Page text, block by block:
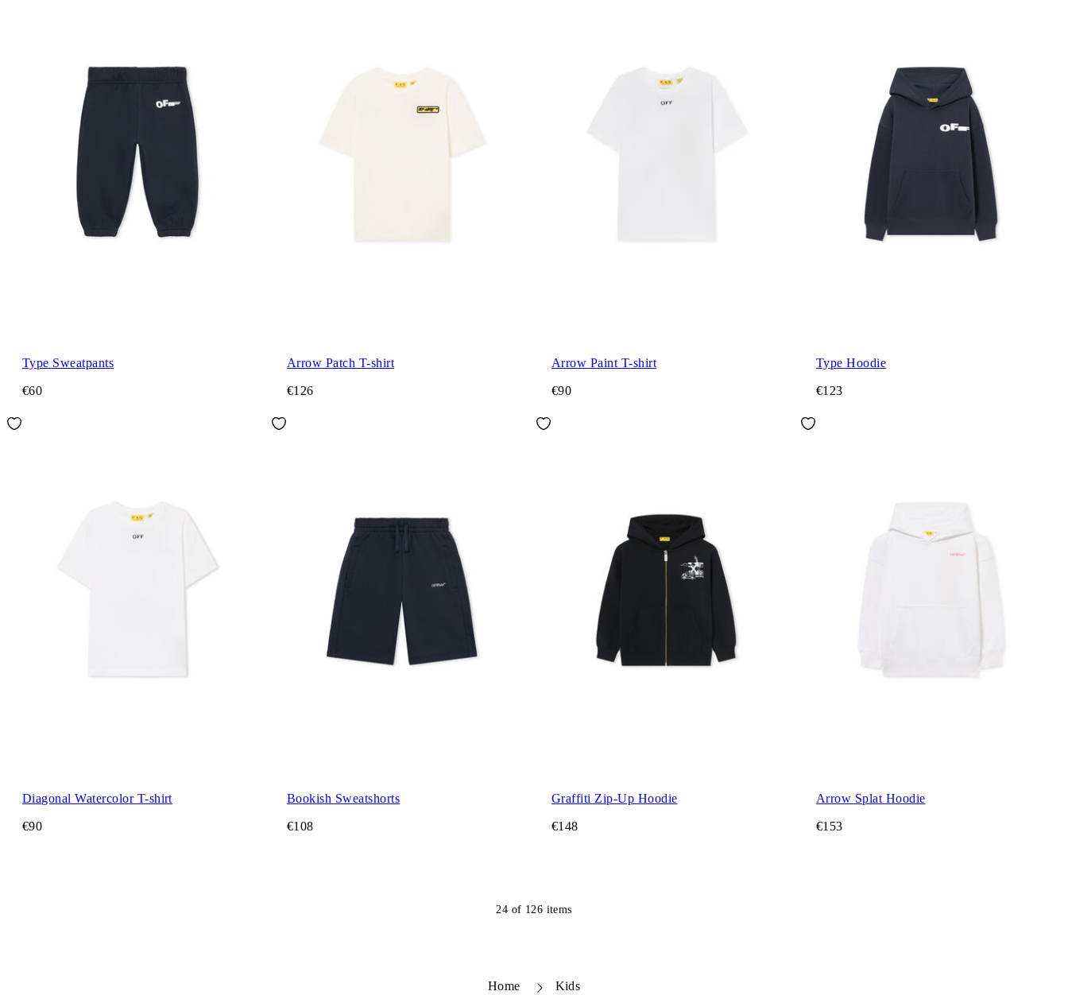
Type Sweatpants
€60
Arrow Patch T-shirt
€126
Arrow Paint T-shirt
€90
Type Hoodie
€123
Diagonal Watercolor T-shirt
€90
Bookish Sweatshorts
€108
Graffiti Zip-Up Hoodie
€148
Arrow Splat Hoodie
€153
24 of 126 items
Home Kids